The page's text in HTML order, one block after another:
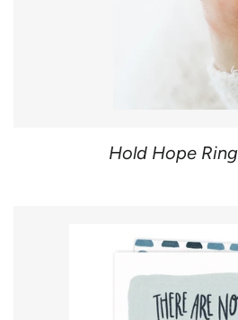
Hold Hope Ring